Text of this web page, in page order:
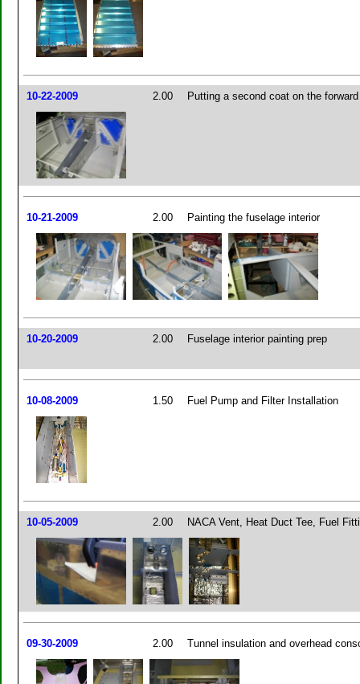
10-22-2009 2.00 Putting a second coat on the
10-21-2009 2.00 Painting the fuselage interior
10-20-2009 2.00 Fuselage interior painting prep
10-08-2009 1.50 Fuel Pump and Filter Installation
10-05-2009 2.00 NACA Vent, Heat Duct Tee, Fuel
09-30-2009 2.00 Tunnel insulation and overhead